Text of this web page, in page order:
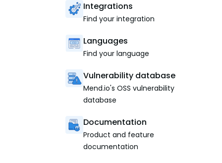
Integrations
Find your integration
Languages
Find your language
Vulnerability database
Mend.io's OSS vulnerability
database
Documentation
Product and feature
documentation